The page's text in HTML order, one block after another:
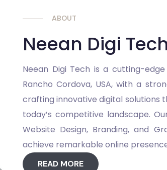
ABOUT
Neean Digi
Neean Digi Tech is a cutting-
Rancho Cordova, USA, with a
crafting innovative digital solutions
today’s competitive landscape.
Website Design, Branding, and
achieve remarkable online
READ MORE